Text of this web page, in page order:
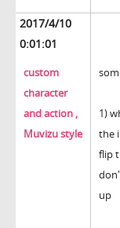
2017/4/10
0:01:01
custom
character
and action ,
Muvizu style
1)
the
flip
up